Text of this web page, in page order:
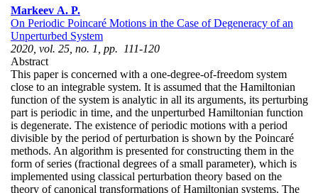
Markeev A. P.
On Periodic Poincaré Motions in the Case of Degeneracy of an
Unperturbed System
2020, vol. 25, no. 1, pp. 111-120
Abstract
This paper is concerned with a one-degree-of-freedom system
close to an integrable system. It is assumed that the Hamiltonian
function of the system is analytic in all its arguments, its perturbing
part is periodic in time, and the unperturbed Hamiltonian function
is degenerate. The existence of periodic motions with a period
divisible by the period of perturbation is shown by the Poincaré
methods. An algorithm is presented for constructing them in the
form of series (fractional degrees of a small parameter), which is
implemented using classical perturbation theory based on the
theory of canonical transformations of Hamiltonian systems. The